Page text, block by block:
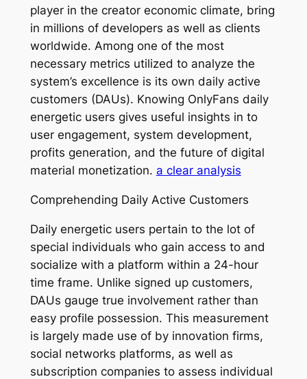
player in the creator economic climate, bring
in millions of developers as well as clients
worldwide. Among one of the most
necessary metrics utilized to analyze the
system’s excellence is its own daily active
customers (DAUs). Knowing OnlyFans daily
energetic users gives useful insights in to
user engagement, system development,
profits generation, and the future of digital
material monetization. a clear analysis
Comprehending Daily Active Customers
Daily energetic users pertain to the lot of
special individuals who gain access to and
socialize with a platform within a 24-hour
time frame. Unlike signed up customers,
DAUs gauge true involvement rather than
easy profile possession. This measurement
is largely made use of by innovation firms,
social networks platforms, as well as
subscription companies to assess individual